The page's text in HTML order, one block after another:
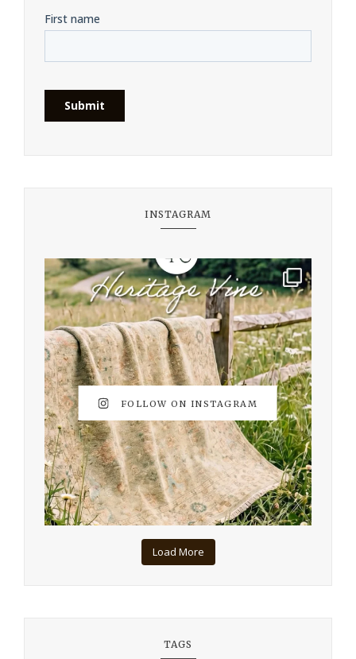
INSTAGRAM
Load More
FOLLOW ON INSTAGRAM
TAGS